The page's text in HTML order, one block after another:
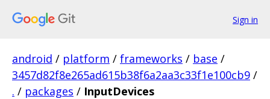
Sign in
android / platform / frameworks / base /
3457d82f8e265ad615b38f6a2aa3c33f1e100cb9 /
. / packages / InputDevices